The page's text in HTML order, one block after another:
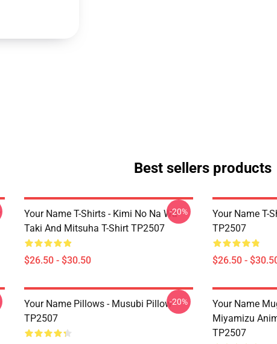
Best sellers products
Your Name T-Shirts - Kimi No Na Wa
Taki And Mitsuha T-Shirt TP2507
$26.50 - $30.50
-20%
Your Name T-
TP2507
$26.50 -
Your Name Pillows - Musubi Pillow
TP2507
-20%
Your Name
Miyamizu
TP2507